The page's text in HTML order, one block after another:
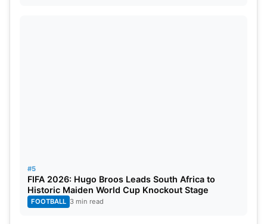
#5
FIFA 2026: Hugo Broos Leads South Africa to
Historic Maiden World Cup Knockout Stage
FOOTBALL 3 min read